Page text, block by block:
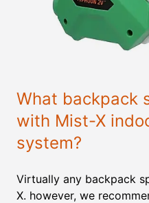
What backpack
with Mist-X
system?
Virtually any backpack
X. however, we